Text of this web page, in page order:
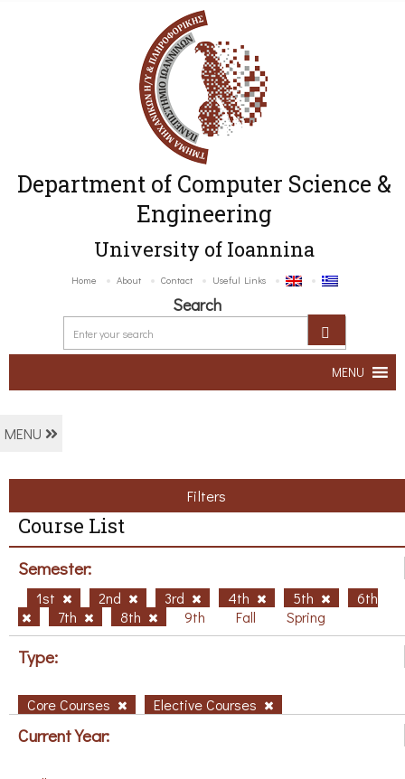
Department of Computer Science &
Engineering
University of Ioannina
Home About Contact Useful Links
Search
MENU
MENU
Filters
Course List
Semester:
1st 2nd 3rd 4th 5th
6th
7th
8th 9th Fall Spring
Type:
Core Courses Elective Courses
Current Year: